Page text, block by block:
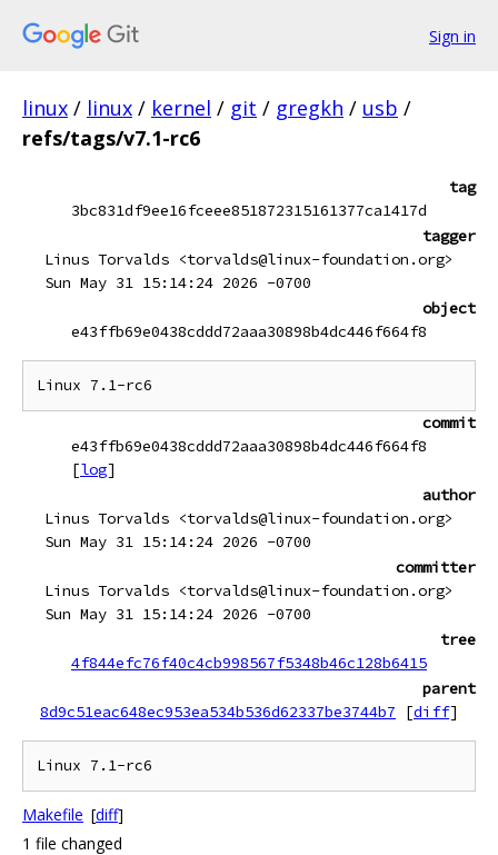
Sign in
linux / linux / kernel / git / gregkh / usb /
refs/tags/v7.1-rc6
tag
3bc831df9ee16fceee851872315161377ca1417d
tagger
Linus Torvalds <torvalds@linux-foundation.org>
Sun May 31 15:14:24 2026 -0700
object
e43ffb69e0438cddd72aaa30898b4dc446f664f8
commit
e43ffb69e0438cddd72aaa30898b4dc446f664f8
[log]
author
Linus Torvalds <torvalds@linux-foundation.org>
Sun May 31 15:14:24 2026 -0700
committer
Linus Torvalds <torvalds@linux-foundation.org>
Sun May 31 15:14:24 2026 -0700
tree
4f844efc76f40c4cb998567f5348b46c128b6415
parent
8d9c51eac648ec953ea534b536d62337be3744b7
[diff]
Makefile [diff]
1 file changed